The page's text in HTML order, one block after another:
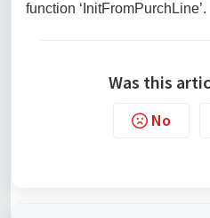
function ‘InitFromPurchLine’.
Was this
No